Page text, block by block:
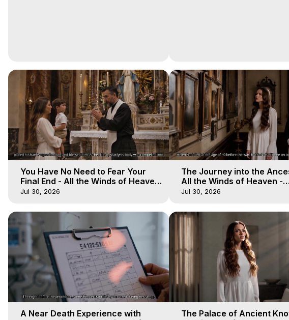
You Have No Need to Fear Your
Final End - All the Winds of Heaven
- Galactica, 20
Jul 30, 2026
The Journey into the
All the Winds of Heaven -
Galactica, 19
Jul 30, 2026
A Near Death Experience with
The Palace of Ancient